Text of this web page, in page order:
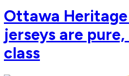
Ottawa Heritage
jerseys are
class